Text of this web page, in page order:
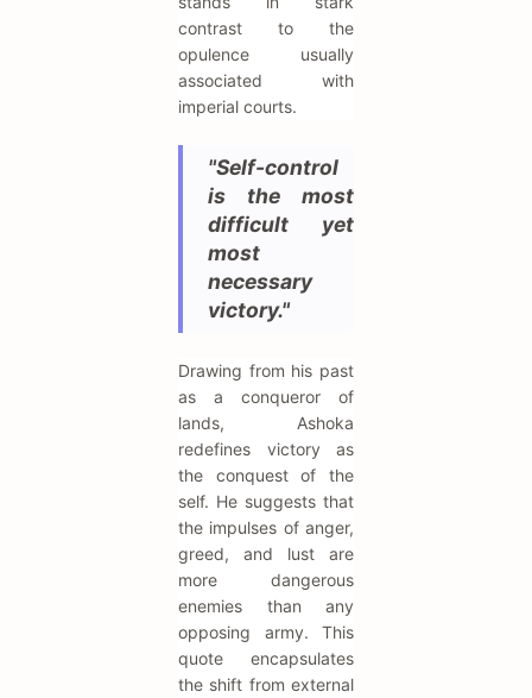
contrast to the
opulence usually
associated with
imperial courts.
"Self-control
is the most
difficult yet
most
necessary
victory."
Drawing from his past
as a conqueror of
lands, Ashoka
redefines victory as
the conquest of the
self. He suggests that
the impulses of anger,
greed, and lust are
more dangerous
enemies than any
opposing army. This
quote encapsulates
the shift from external